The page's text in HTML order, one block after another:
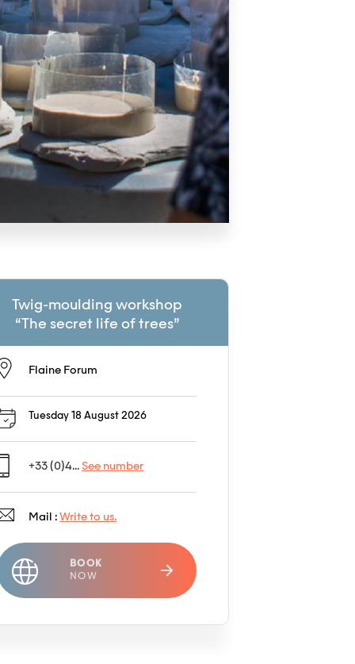
Twig-moulding workshop
“The secret life of trees”
Flaine Forum
Tuesday 18 August 2026
+33 (0)4... See number
Mail : Write to us.
BOOK
NOW